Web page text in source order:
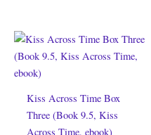
Kiss Across Time Box
Three (Book 9.5, Kiss
Across Time, ebook)